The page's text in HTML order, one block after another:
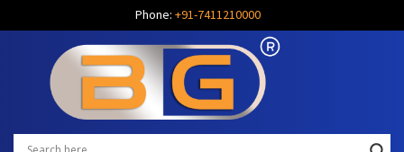
Phone: +91-7411210000